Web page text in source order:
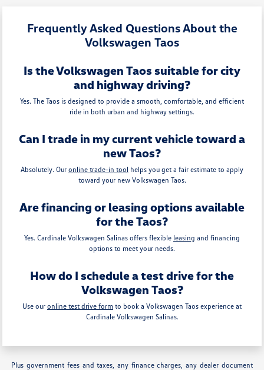
Frequently Asked Questions About the
Volkswagen Taos
Is the Volkswagen Taos suitable for city
and highway driving?
Yes. The Taos is designed to provide a smooth, comfortable, and efficient
ride in both urban and highway settings.
Can I trade in my current vehicle toward a
new Taos?
Absolutely. Our online trade-in tool helps you get a fair estimate to apply
toward your new Volkswagen Taos.
Are financing or leasing options available
for the Taos?
Yes. Cardinale Volkswagen Salinas offers flexible leasing and financing
options to meet your needs.
How do I schedule a test drive for the
Volkswagen Taos?
Use our online test drive form to book a Volkswagen Taos experience at
Cardinale Volkswagen Salinas.
Plus government fees and taxes, any finance charges, any dealer document